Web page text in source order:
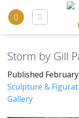
Storm by Gill
Published
Sculpture &
Gallery